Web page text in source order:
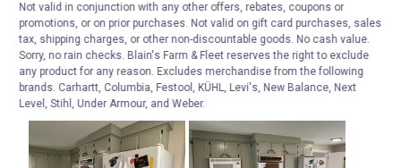
Not valid in conjunction with any other offers, rebates, coupons or
promotions, or on prior purchases. Not valid on gift card purchases, sales
tax, shipping charges, or other non-discountable goods. No cash value.
Sorry, no rain checks. Blain's Farm & Fleet reserves the right to exclude
any product for any reason. Excludes merchandise from the following
brands. Carhartt, Columbia, Festool, KÜHL, Levi's, New Balance, Next
Level, Stihl, Under Armour, and Weber.